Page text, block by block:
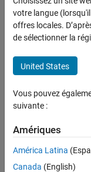
Econometrics Toolbox
Time Series Regression
Bayesian Linear
conjugateblm
Description
Properties
Examples
More About
Bayesian linear
likelihood
Description
specifies that the
coefficients and
conditional prior
mean
μ and
gamma with shape
votre langue
offres locales.
de sélectionner la
United States
Vous pouvez
suivante :
Amériques
América Latina
Canada (English)